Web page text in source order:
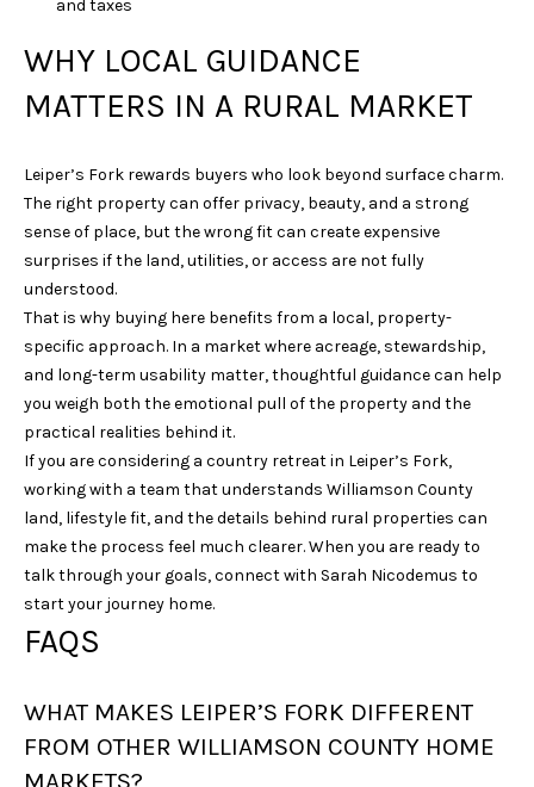
and taxes
WHY LOCAL GUIDANCE
MATTERS IN A RURAL MARKET
Leiper’s Fork rewards buyers who look beyond surface charm.
The right property can offer privacy, beauty, and a strong
sense of place, but the wrong fit can create expensive
surprises if the land, utilities, or access are not fully
understood.
That is why buying here benefits from a local, property-
specific approach. In a market where acreage, stewardship,
and long-term usability matter, thoughtful guidance can help
you weigh both the emotional pull of the property and the
practical realities behind it.
If you are considering a country retreat in Leiper’s Fork,
working with a team that understands Williamson County
land, lifestyle fit, and the details behind rural properties can
make the process feel much clearer. When you are ready to
talk through your goals, connect with Sarah Nicodemus to
start your journey home.
FAQS
WHAT MAKES LEIPER’S FORK DIFFERENT
FROM OTHER WILLIAMSON COUNTY HOME
3
0